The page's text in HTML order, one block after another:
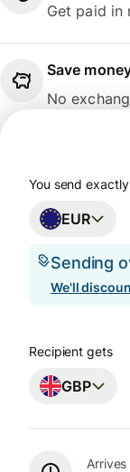
Get paid in
Save
No
You send exactly
EUR
Sending
We'll
Recipient gets
GBP
Arrives